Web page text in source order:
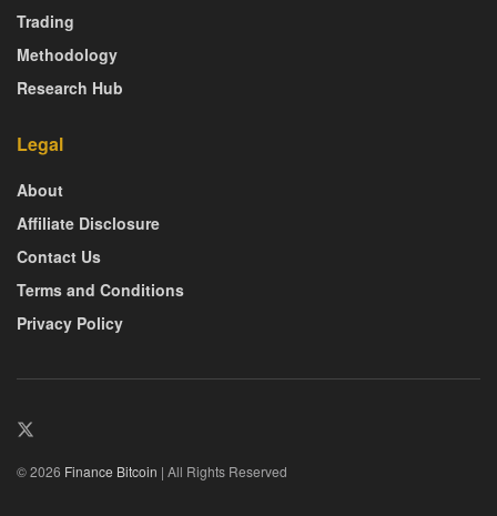
Trading
Methodology
Research Hub
Legal
About
Affiliate Disclosure
Contact Us
Terms and Conditions
Privacy Policy
© 2026 Finance Bitcoin | All Rights Reserved